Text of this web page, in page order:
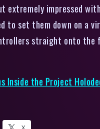
extremely impressed
to set them down on a
straight onto the
Inside the Project